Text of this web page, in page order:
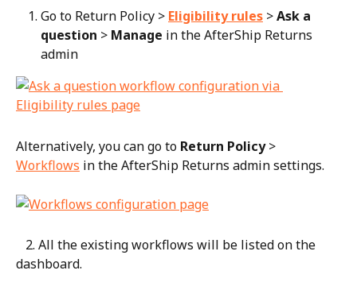
Go to Return Policy > Eligibility rules > Ask a
question > Manage in the AfterShip Returns
admin
Alternatively, you can go to Return Policy >
Workflows in the AfterShip Returns admin settings.
dashboard.